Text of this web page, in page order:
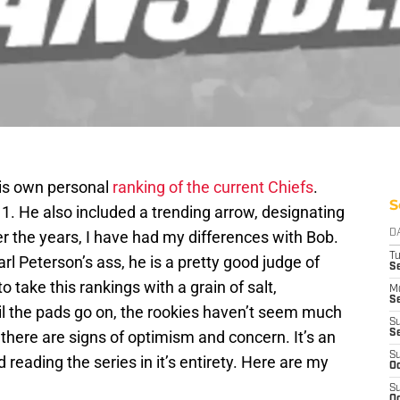
own personal ranking of the current Chiefs.
He also included a trending arrow, designating
the years, I have had my differences with Bob.
Peterson’s ass, he is a pretty good judge of
take this rankings with a grain of salt,
pads go on, the rookies haven’t seem much
are signs of optimism and concern. It’s an
the series in it’s entirety. Here are my